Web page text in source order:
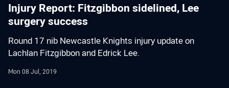
Injury Report: Fitzgibbon sidelined, Lee
surgery success
Round 17 nib Newcastle Knights injury update on
Lachlan Fitzgibbon and Edrick Lee.
Mon 08 Jul, 2019